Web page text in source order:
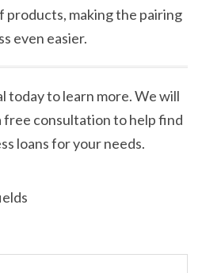
products, making the pairing
even easier.
today to learn more. We will
consultation to help find
loans for your needs.